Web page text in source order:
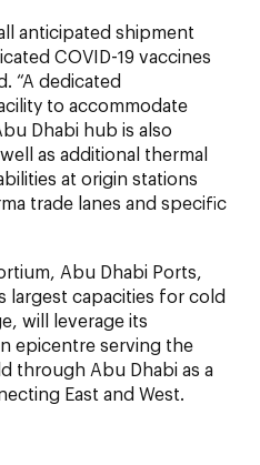
anticipated shipment
COVID-19 vaccines
“A dedicated
to accommodate
Dhabi hub is also
as additional thermal
at origin stations
trade lanes and specific
Abu Dhabi Ports,
largest capacities for cold
will leverage its
epicentre serving the
through Abu Dhabi as a
East and West.